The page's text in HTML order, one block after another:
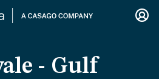
- Gulf